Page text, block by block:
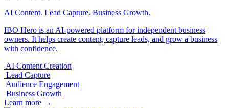
AI Content. Lead Capture. Business Growth.
IBO Hero is an AI-powered platform for independent business
owners. It helps create content, capture leads, and grow a business
with confidence.
AI Content Creation
Lead Capture
Audience Engagement
Business Growth
Learn more →